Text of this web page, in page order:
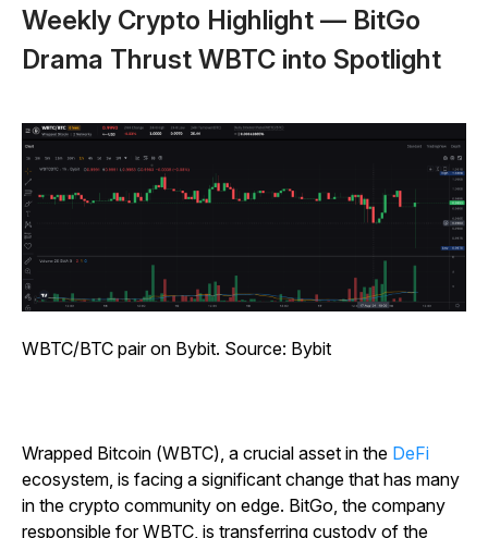
Weekly Crypto Highlight — BitGo
Drama Thrust WBTC into Spotlight
WBTC/BTC pair on Bybit. Source: Bybit
Wrapped Bitcoin (WBTC), a crucial asset in the DeFi
ecosystem, is facing a significant change that has many
in the crypto community on edge. BitGo, the company
responsible for WBTC, is transferring custody of the